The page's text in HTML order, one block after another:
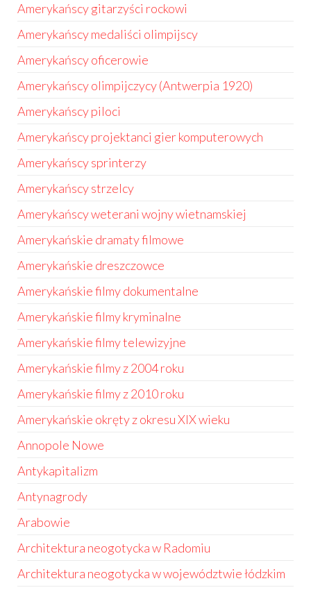
Amerykańscy gitarzyści rockowi
Amerykańscy medaliści olimpijscy
Amerykańscy oficerowie
Amerykańscy olimpijczycy (Antwerpia 1920)
Amerykańscy piloci
Amerykańscy projektanci gier komputerowych
Amerykańscy sprinterzy
Amerykańscy strzelcy
Amerykańscy weterani wojny wietnamskiej
Amerykańskie dramaty filmowe
Amerykańskie dreszczowce
Amerykańskie filmy dokumentalne
Amerykańskie filmy kryminalne
Amerykańskie filmy telewizyjne
Amerykańskie filmy z 2004 roku
Amerykańskie filmy z 2010 roku
Amerykańskie okręty z okresu XIX wieku
Annopole Nowe
Antykapitalizm
Antynagrody
Arabowie
Architektura neogotycka w Radomiu
Architektura neogotycka w województwie łódzkim